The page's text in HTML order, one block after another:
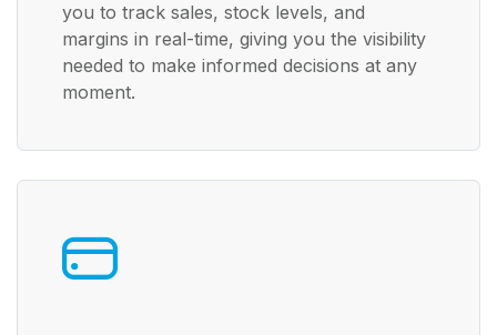
you to track sales, stock levels, and
margins in real-time, giving you the visibility
needed to make informed decisions at any
moment.